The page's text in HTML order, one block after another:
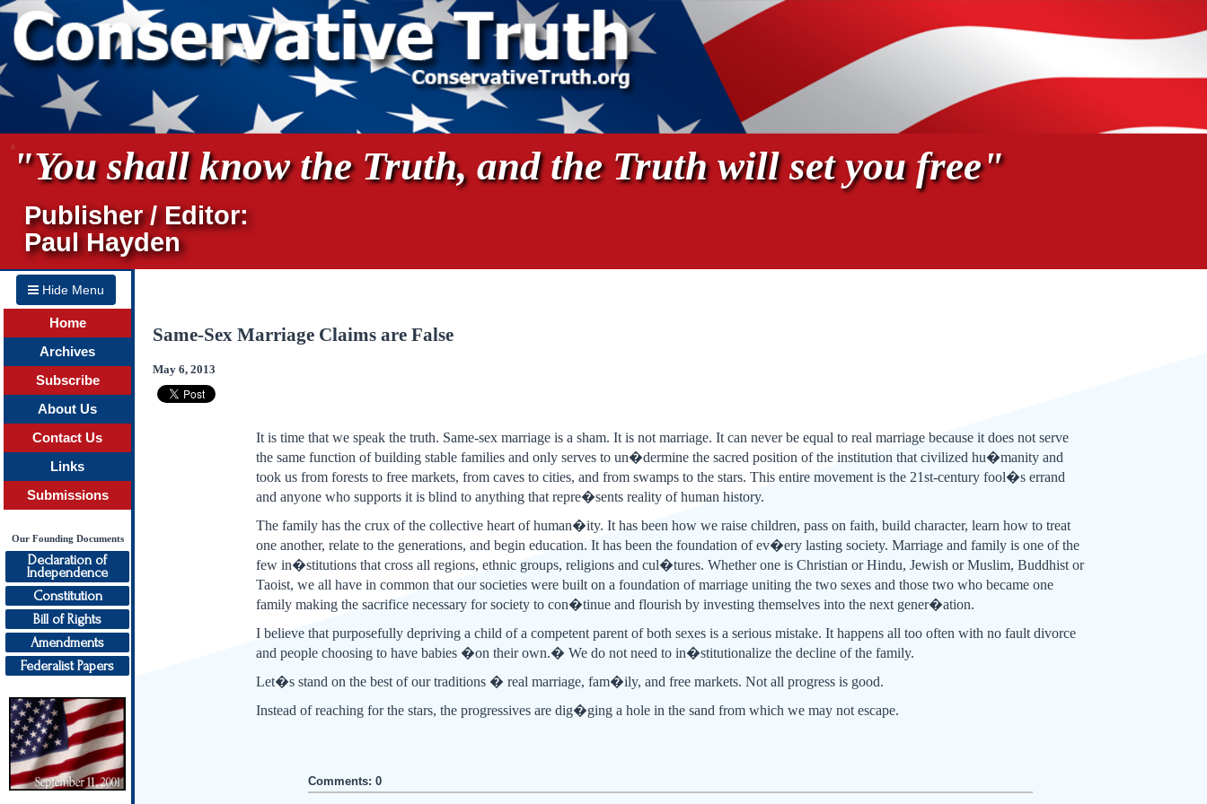
"You shall know the Truth, and the Truth will set you free"
Publisher / Editor:
Paul Hayden
Hide Menu
Home
Archives
Subscribe
About Us
Contact Us
Links
Submissions
Our Founding Documents
Declaration of
Independence
Constitution
Bill of Rights
Amendments
Federalist Papers
Same-Sex Marriage Claims are False
May 6, 2013
It is time that we speak the truth. Same-sex marriage is a sham. It is not marriage. It can never be equal to real marriage because it does not serve
the same function of building stable families and only serves to un�dermine the sacred position of the institution that civilized hu�manity and
took us from forests to free markets, from caves to cities, and from swamps to the stars. This entire movement is the 21st-century fool�s errand
and anyone who supports it is blind to anything that repre�sents reality of human history.
The family has the crux of the collective heart of human�ity. It has been how we raise children, pass on faith, build character, learn how to treat
one another, relate to the generations, and begin education. It has been the foundation of ev�ery lasting society. Marriage and family is one of the
few in�stitutions that cross all regions, ethnic groups, religions and cul�tures. Whether one is Christian or Hindu, Jewish or Muslim, Buddhist or
Taoist, we all have in common that our societies were built on a foundation of marriage uniting the two sexes and those two who became one
family making the sacrifice necessary for society to con�tinue and flourish by investing themselves into the next gener�ation.
I believe that purposefully depriving a child of a competent parent of both sexes is a serious mistake. It happens all too often with no fault divorce
and people choosing to have babies �on their own.� We do not need to in�stitutionalize the decline of the family.
Let�s stand on the best of our traditions � real marriage, fam�ily, and free markets. Not all progress is good.
Instead of reaching for the stars, the progressives are dig�ging a hole in the sand from which we may not escape.
Comments: 0